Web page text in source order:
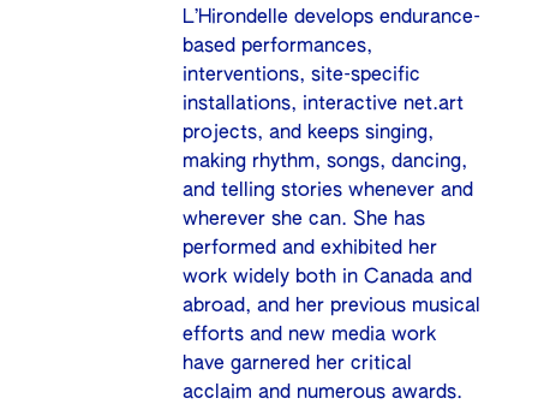
L’Hirondelle develops endurance-
based performances,
interventions, site-specific
installations, interactive net.art
projects, and keeps singing,
making rhythm, songs, dancing,
and telling stories whenever and
wherever she can. She has
performed and exhibited her
work widely both in Canada and
abroad, and her previous musical
efforts and new media work
have garnered her critical
acclaim and numerous awards.